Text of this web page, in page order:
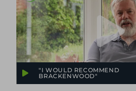
"I WOULD RECOMMEND